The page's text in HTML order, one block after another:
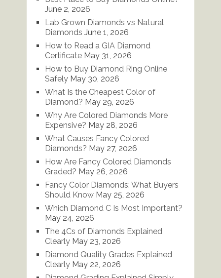
June 2, 2026
Lab Grown Diamonds vs Natural
Diamonds June 1, 2026
How to Read a GIA Diamond
Certificate May 31, 2026
How to Buy Diamond Ring Online
Safely May 30, 2026
What Is the Cheapest Color of
Diamond? May 29, 2026
Why Are Colored Diamonds More
Expensive? May 28, 2026
What Causes Fancy Colored
Diamonds? May 27, 2026
How Are Fancy Colored Diamonds
Graded? May 26, 2026
Fancy Color Diamonds: What Buyers
Should Know May 25, 2026
Which Diamond C Is Most Important?
May 24, 2026
The 4Cs of Diamonds Explained
Clearly May 23, 2026
Diamond Quality Grades Explained
Clearly May 22, 2026